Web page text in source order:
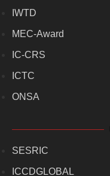
IWTD
MEC-Award
IC-CRS
ICTC
ONSA
SESRIC
ICCDGLOBAL